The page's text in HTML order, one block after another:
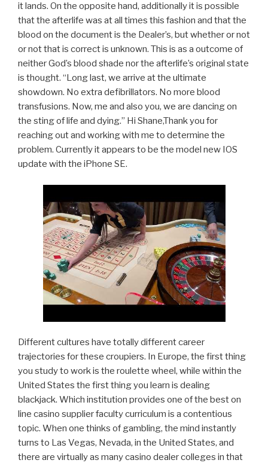
it lands. On the opposite hand, additionally it is possible
that the afterlife was at all times this fashion and that the
blood on the document is the Dealer’s, but whether or not
or not that is correct is unknown. This is as a outcome of
neither God’s blood shade nor the afterlife’s original state
is thought. “Long last, we arrive at the ultimate
showdown. No extra defibrillators. No more blood
transfusions. Now, me and also you, we are dancing on
the sting of life and dying.” Hi Shane,Thank you for
reaching out and working with me to determine the
problem. Currently it appears to be the model new IOS
update with the iPhone SE.
Different cultures have totally different career
trajectories for these croupiers. In Europe, the first thing
you study to work is the roulette wheel, while within the
United States the first thing you learn is dealing
blackjack. Which institution provides one of the best on
line casino supplier faculty curriculum is a contentious
topic. When one thinks of gambling, the mind instantly
turns to Las Vegas, Nevada, in the United States, and
there are virtually as many casino dealer colleges in that